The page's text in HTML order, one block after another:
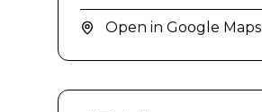
Open in Google Maps